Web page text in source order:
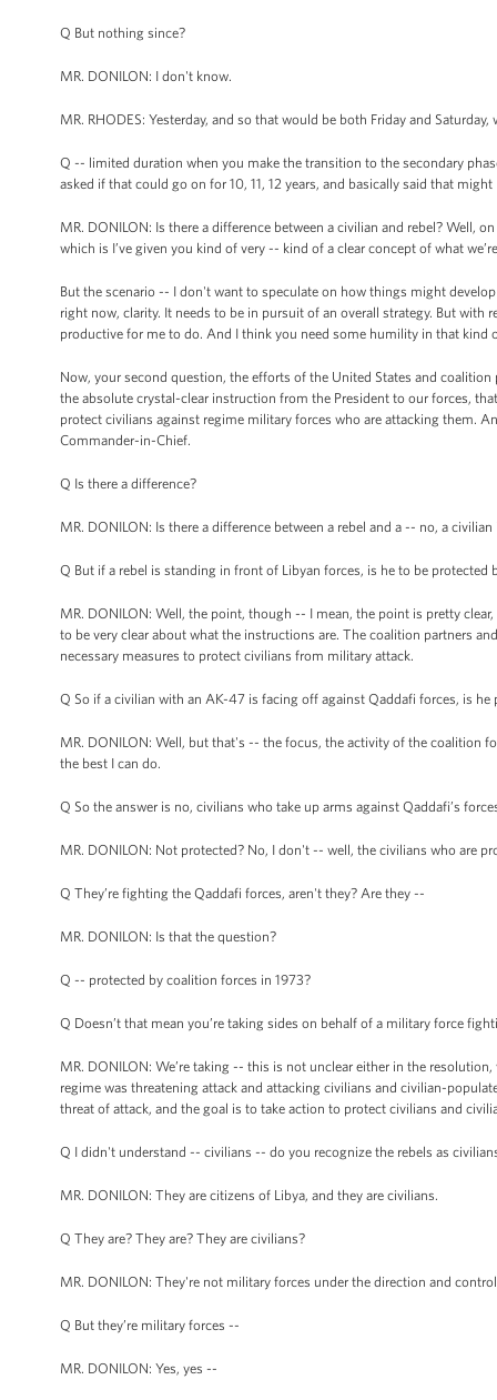
Q But nothing since?
MR. DONILON: I don't know.
MR. RHODES: Yesterday, and so that would be both Friday and
Q -- limited duration when you make the transition to the secondary
asked if that could go on for 10, 11, 12 years, and basically said that
MR. DONILON: Is there a difference between a civilian and rebel? Well,
which is I’ve given you kind of very -- kind of a clear concept of what
But the scenario -- I don't want to speculate on how things might
right now, clarity. It needs to be in pursuit of an overall strategy. But
productive for me to do. And I think you need some humility in that kind
Now, your second question, the efforts of the United States and
the absolute crystal-clear instruction from the President to our forces,
protect civilians against regime military forces who are attacking them.
Commander-in-Chief.
Q Is there a difference?
MR. DONILON: Is there a difference between a rebel and a -- no, a civilian
Q But if a rebel is standing in front of Libyan forces, is he to be protected
MR. DONILON: Well, the point, though -- I mean, the point is pretty
to be very clear about what the instructions are. The coalition partners
necessary measures to protect civilians from military attack.
Q So if a civilian with an AK-47 is facing off against Qaddafi forces, is
MR. DONILON: Well, but that's -- the focus, the activity of the coalition
the best I can do.
Q So the answer is no, civilians who take up arms against Qaddafi’s
MR. DONILON: Not protected? No, I don't -- well, the civilians who are
Q They’re fighting the Qaddafi forces, aren't they? Are they --
MR. DONILON: Is that the question?
Q -- protected by coalition forces in 1973?
Q Doesn’t that mean you’re taking sides on behalf of a military force
MR. DONILON: We’re taking -- this is not unclear either in the
regime was threatening attack and attacking civilians and civilian-
threat of attack, and the goal is to take action to protect civilians and
Q I didn't understand -- civilians -- do you recognize the rebels as
MR. DONILON: They are citizens of Libya, and they are civilians.
Q They are? They are? They are civilians?
MR. DONILON: They're not military forces under the direction and
Q But they’re military forces --
MR. DONILON: Yes, yes --